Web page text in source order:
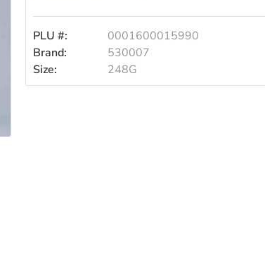
PLU #:
0001600015990
Brand:
530007
Size:
248G